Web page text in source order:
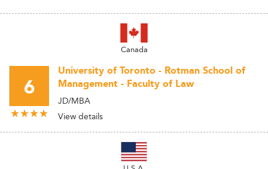
Canada
6
University of Toronto - Rotman School of
Management - Faculty of Law
JD/MBA
View details